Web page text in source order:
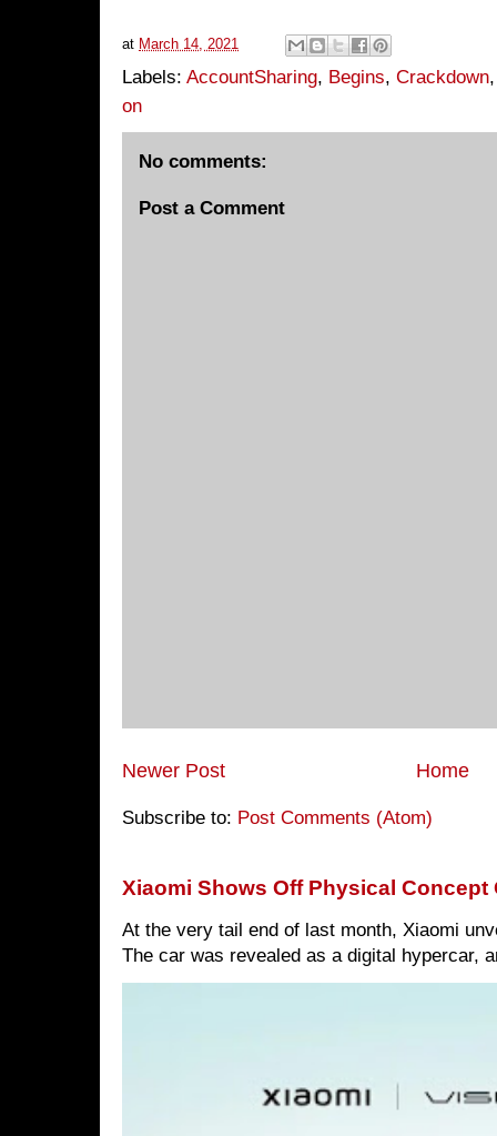
at March 14, 2021
Labels: AccountSharing, Begins, Crackdown
on
No comments:
Post a Comment
Newer Post Home
Subscribe to: Post Comments (Atom)
Xiaomi Shows Off Physical Concept
At the very tail end of last month, Xiaomi
The car was revealed as a digital hypercar,